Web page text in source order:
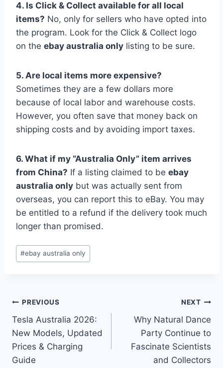
4. Is Click & Collect available for all local
items? No, only for sellers who have opted into
the program. Look for the Click & Collect logo
on the ebay australia only listing to be sure.
5. Are local items more expensive?
Sometimes they are a few dollars more
because of local labor and warehouse costs.
However, you often save that money back on
shipping costs and by avoiding import taxes.
6. What if my “Australia Only” item arrives
from China? If a listing claimed to be ebay
australia only but was actually sent from
overseas, you can report this to eBay. You may
be entitled to a refund if the delivery took much
longer than promised.
Post
Tags:
#ebay australia only
Post
navigation
PREVIOUS
Tesla Australia 2026:
New Models, Updated
Prices & Charging
Guide
NEXT
Why Natural Dance
Party Continue to
Fascinate Scientists
and Collectors